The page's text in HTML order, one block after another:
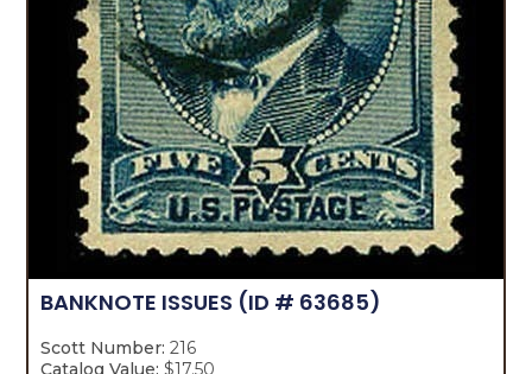
BANKNOTE ISSUES (ID # 63685)
Scott Number: 216
Catalog Value: $17.50